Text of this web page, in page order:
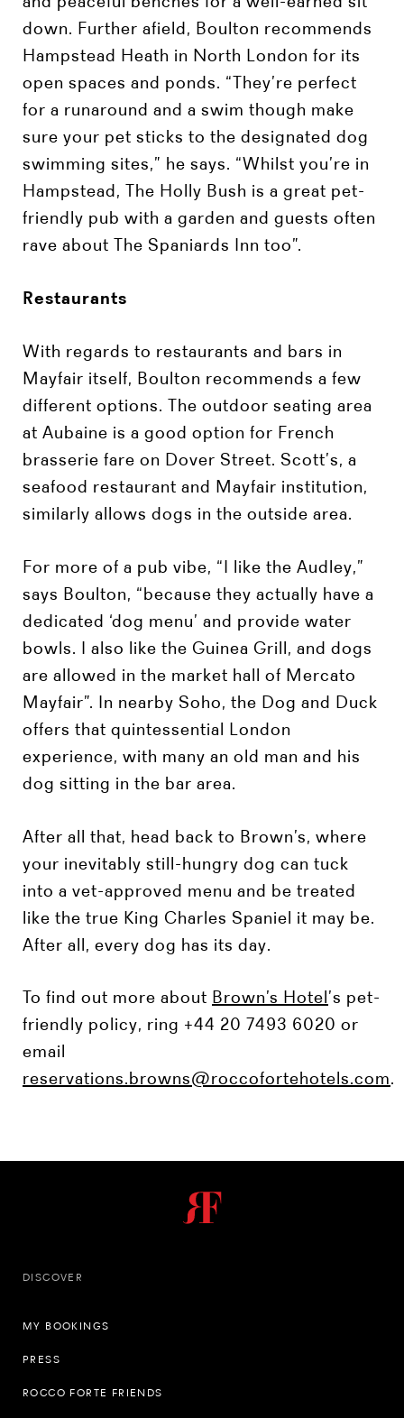
down. Further afield, Boulton recommends
Hampstead Heath in North London for its
open spaces and ponds. “They’re perfect
for a runaround and a swim though make
sure your pet sticks to the designated dog
swimming sites,” he says. “Whilst you’re in
Hampstead, The Holly Bush is a great pet-
friendly pub with a garden and guests often
rave about The Spaniards Inn too”.
Restaurants
With regards to restaurants and bars in
Mayfair itself, Boulton recommends a few
different options. The outdoor seating area
at Aubaine is a good option for French
brasserie fare on Dover Street. Scott’s, a
seafood restaurant and Mayfair institution,
similarly allows dogs in the outside area.
For more of a pub vibe, “I like the Audley,”
says Boulton, “because they actually have a
dedicated ‘dog menu’ and provide water
bowls. I also like the Guinea Grill, and dogs
are allowed in the market hall of Mercato
Mayfair”. In nearby Soho, the Dog and Duck
offers that quintessential London
experience, with many an old man and his
dog sitting in the bar area.
After all that, head back to Brown’s, where
your inevitably still-hungry dog can tuck
into a vet-approved menu and be treated
like the true King Charles Spaniel it may be.
After all, every dog has its day.
To find out more about Brown’s Hotel’s pet-
friendly policy, ring +44 20 7493 6020 or
email
reservations.browns@roccofortehotels.com.
DISCOVER
MY BOOKINGS
PRESS
ROCCO FORTE FRIENDS